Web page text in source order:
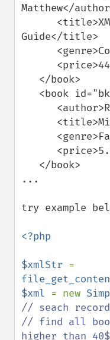
Matthew</
Guide</title>
...
try example
<?php
$xmlStr
$xml = new
// seach
// find all